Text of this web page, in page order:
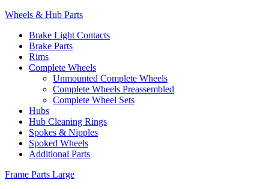
Wheels & Hub Parts
Brake Light Contacts
Brake Parts
Rims
Complete Wheels
Unmounted Complete Wheels
Complete Wheels Preassembled
Complete Wheel Sets
Hubs
Hub Cleaning Rings
Spokes & Nipples
Spoked Wheels
Additional Parts
Frame Parts Large